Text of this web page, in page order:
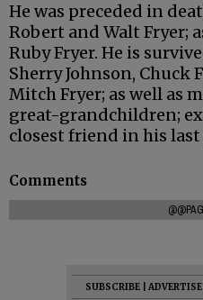
He was preceded in
Robert and Walt Fryer;
Ruby Fryer. He is
Sherry Johnson, Chuck
Mitch Fryer; as well as
great-grandchildren;
closest friend in his last
Comments
SUBSCRIBE ADVERTISE